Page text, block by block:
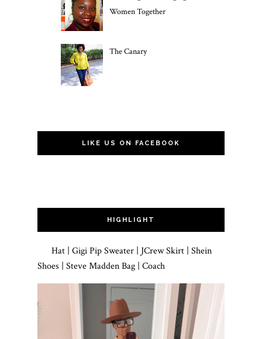
Women Together
The Canary
LIKE US ON FACEBOOK
HIGHLIGHT
Hat | Gigi Pip Sweater | JCrew Skirt | Shein
Shoes | Steve Madden Bag | Coach